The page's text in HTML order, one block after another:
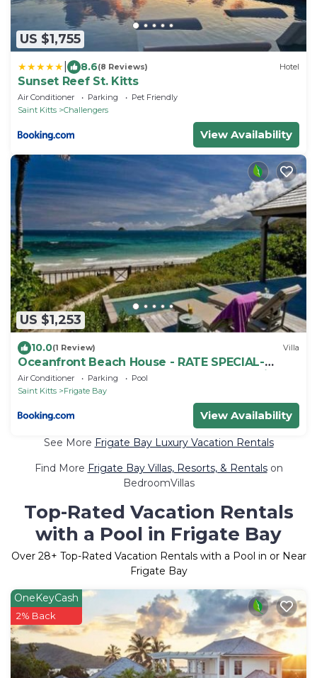
US $1,755
8.6(8 Reviews) Hotel
Sunset Reef St. Kitts
Air Conditioner Parking
Pet Friendly
Saint Kitts
Challengers
View Availability
US $1,253
10.0(1 Review) Villa
Oceanfront Beach House - RATE SPECIAL-
Valentines on BEACH w Club Access Tennis
King Bed
Air Conditioner Parking
Pool
Saint Kitts
Frigate Bay
View Availability
See More Frigate Bay Luxury Vacation Rentals
Find More Frigate Bay Villas, Resorts, & Rentalson
BedroomVillas
Top-Rated Vacation Rentals
with a Pool in Frigate Bay
Over 28+ Top-Rated Vacation Rentals with a Pool in or Near
Frigate Bay
OneKeyCash
2% Back